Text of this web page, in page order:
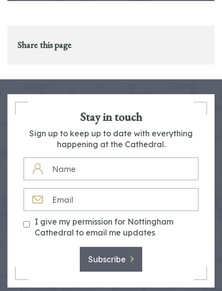
Share this page
Stay in touch
Sign up to keep up to date with everything
happening at the Cathedral.
NAME
I give my permission for Nottingham
Cathedral to email me updates
Subscribe